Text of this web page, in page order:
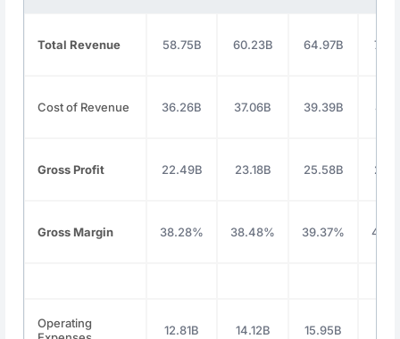
Total Revenue 58.75B 60.23B 64.97B
Cost of Revenue 36.26B 37.06B 39.39B
Gross Profit 22.49B 23.18B 25.58B
Gross Margin 38.28% 38.48% 39.37%
Operating
12.81B 14.12B 15.95B